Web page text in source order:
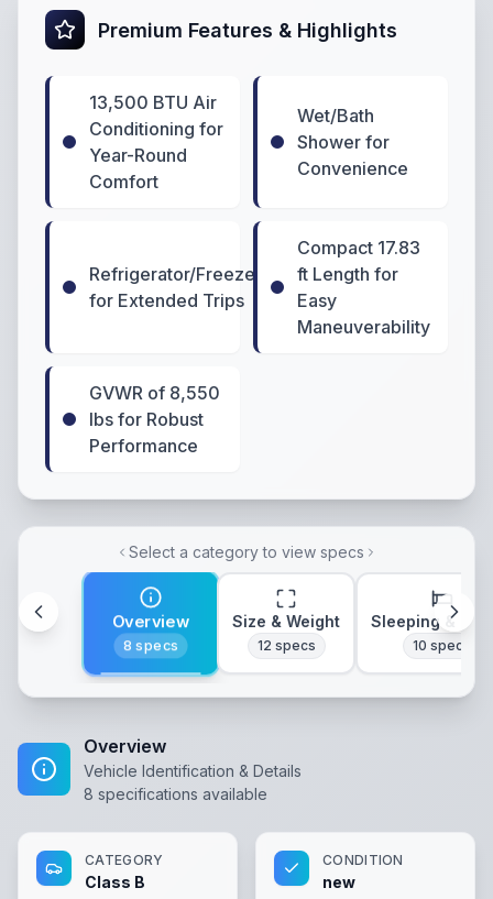
Premium Features & Highlights
13,500 BTU Air
Conditioning for
Year-Round
Comfort
Wet/Bath
Shower for
Convenience
Refrigerator/Freezer
for Extended Trips
Compact 17.83
ft Length for
Easy
Maneuverability
GVWR of 8,550
lbs for Robust
Performance
Select a category to view specs
Overview
8 specs
Size & Weight
12 specs
Sleeping &
10 specs
Overview
Vehicle Identification & Details
8 specifications available
CATEGORY
Class B
CONDITION
new